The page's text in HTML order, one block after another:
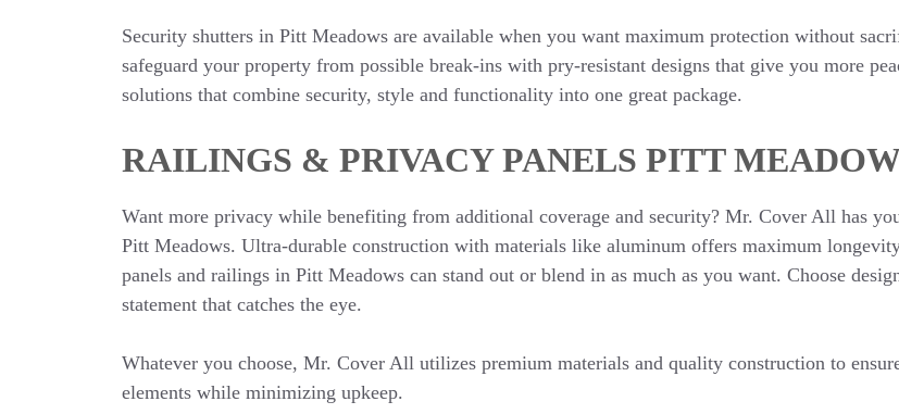
Security shutters in Pitt Meadows are available when you want maximum protection without
safeguard your property from possible break-ins with pry-resistant designs that give you more
solutions that combine security, style and functionality into one great package.
RAILINGS & PRIVACY PANELS PITT
Want more privacy while benefiting from additional coverage and security? Mr. Cover All has
Pitt Meadows. Ultra-durable construction with materials like aluminum offers maximum
panels and railings in Pitt Meadows can stand out or blend in as much as you want. Choose
statement that catches the eye.
Whatever you choose, Mr. Cover All utilizes premium materials and quality construction to
elements while minimizing upkeep.